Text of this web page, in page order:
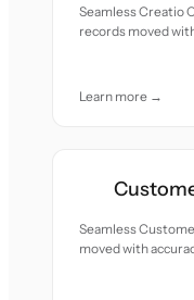
Seamless Creatio
records moved
Learn more →
Seamless
moved with